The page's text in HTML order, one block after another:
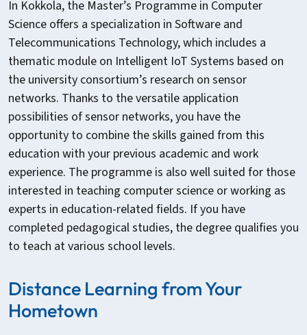
In Kokkola, the Master’s Programme in Computer
Science offers a specialization in Software and
Telecommunications Technology, which includes a
thematic module on Intelligent IoT Systems based on
the university consortium’s research on sensor
networks. Thanks to the versatile application
possibilities of sensor networks, you have the
opportunity to combine the skills gained from this
education with your previous academic and work
experience. The programme is also well suited for those
interested in teaching computer science or working as
experts in education-related fields. If you have
completed pedagogical studies, the degree qualifies you
to teach at various school levels.
Distance Learning from Your
Hometown